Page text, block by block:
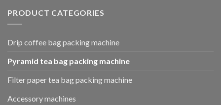
PRODUCT CATEGORIES
Drip coffee bag packing machine
Pyramid tea bag packing machine
Filter paper tea bag packing machine
Accessory machines